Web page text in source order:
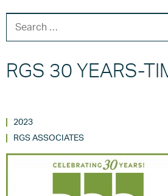
RGS 30 YEARS-
2023
RGS ASSOCIATES